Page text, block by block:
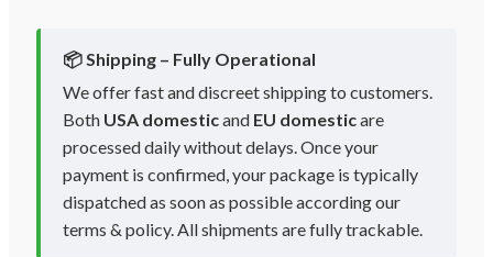
📦 Shipping – Fully Operational
We offer fast and discreet shipping to customers.
Both USA domesticand EU domesticare
processed daily without delays. Once your
payment is confirmed, your package is typically
dispatched as soon as possible according our
terms & policy. All shipments are fully trackable.